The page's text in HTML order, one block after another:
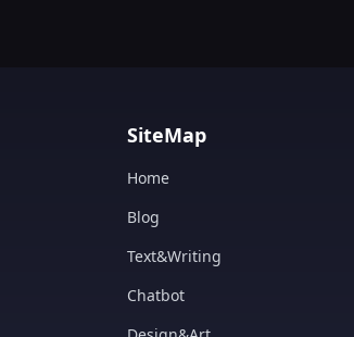
SiteMap
Home
Blog
Text&Writing
Chatbot